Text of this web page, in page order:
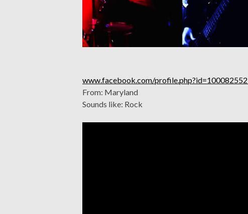
www.facebook.com/
From: Maryland
Sounds like: Rock